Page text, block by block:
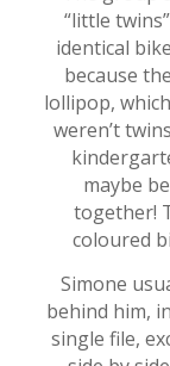
“little
identical
because
lollipop,
weren’t
maybe
together!
coloured
Simone
behind him,
single file,